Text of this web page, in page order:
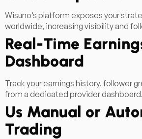
Wisuno’s platform exposes your
worldwide, increasing visibility and
Real-Time
Dashboard
Track your earnings history, follower
from a dedicated provider dashboard.
Us Manual or
Trading